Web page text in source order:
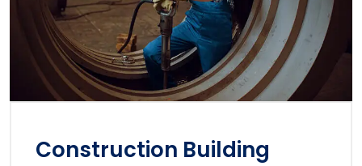
Construction Building